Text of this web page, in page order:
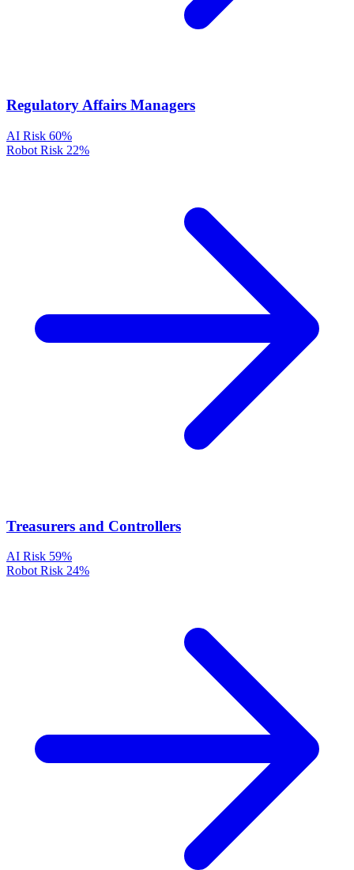
Regulatory Affairs Managers
AI Risk 60%
Robot Risk 22%
Treasurers and Controllers
AI Risk 59%
Robot Risk 24%